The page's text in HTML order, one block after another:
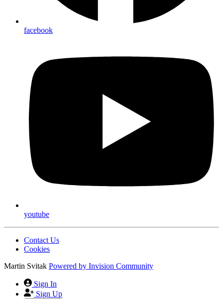
facebook
youtube
Contact Us
Cookies
Martin Svitak Powered by Invision Community
Sign In
Sign Up